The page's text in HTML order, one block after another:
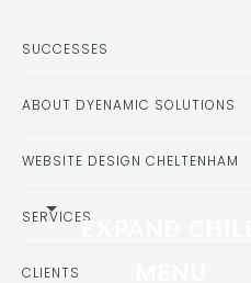
SUCCESSES
ABOUT DYENAMIC SOLUTIONS
WEBSITE DESIGN CHELTENHAM
SERVICESEXPAND CHILD
CLIENTS